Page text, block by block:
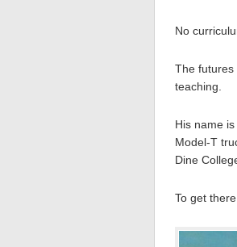
No
The futures
teaching.
His name
Model-T
Dine
To get